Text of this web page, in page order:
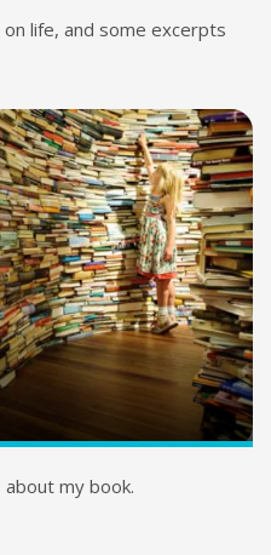
life, and some excerpts
my book.